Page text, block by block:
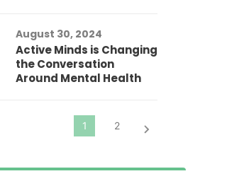
August 30, 2024
Active Minds is Changing
the Conversation
Around Mental Health